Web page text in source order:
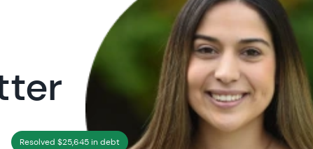
Resolved $25,645 in debt